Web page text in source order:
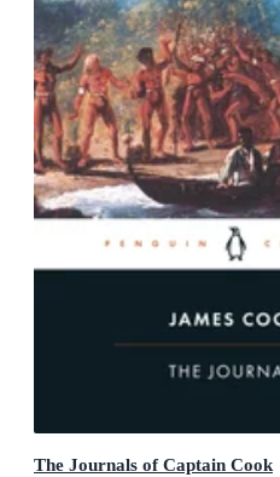
The Journals of Captain Cook